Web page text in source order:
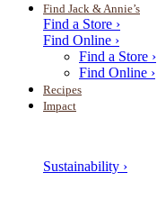
Find Jack & Annie’s
Find a Store ›
Find Online ›
Find a Store ›
Find Online ›
Recipes
Impact
Sustainability ›